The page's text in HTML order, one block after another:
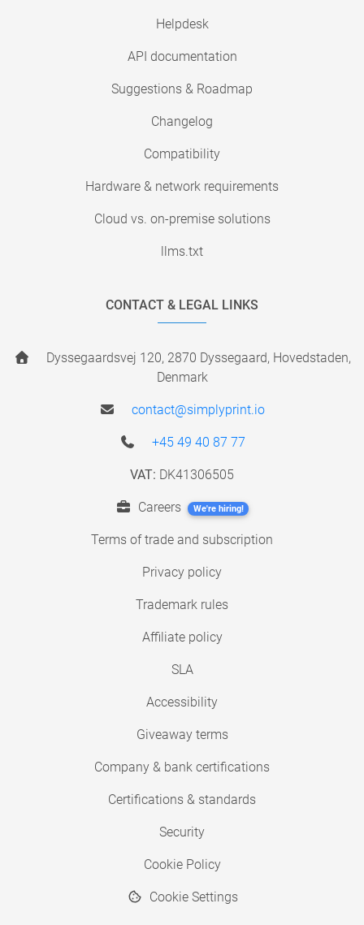
Helpdesk
API documentation
Suggestions & Roadmap
Changelog
Compatibility
Hardware & network requirements
Cloud vs. on-premise solutions
llms.txt
CONTACT & LEGAL LINKS
Dyssegaardsvej 120, 2870 Dyssegaard, Hovedstaden,
Denmark
contact@simplyprint.io
+45 49 40 87 77
VAT: DK41306505
Careers We're hiring!
Terms of trade and subscription
Privacy policy
Trademark rules
Affiliate policy
SLA
Accessibility
Giveaway terms
Company & bank certifications
Certifications & standards
Security
Cookie Policy
Cookie Settings